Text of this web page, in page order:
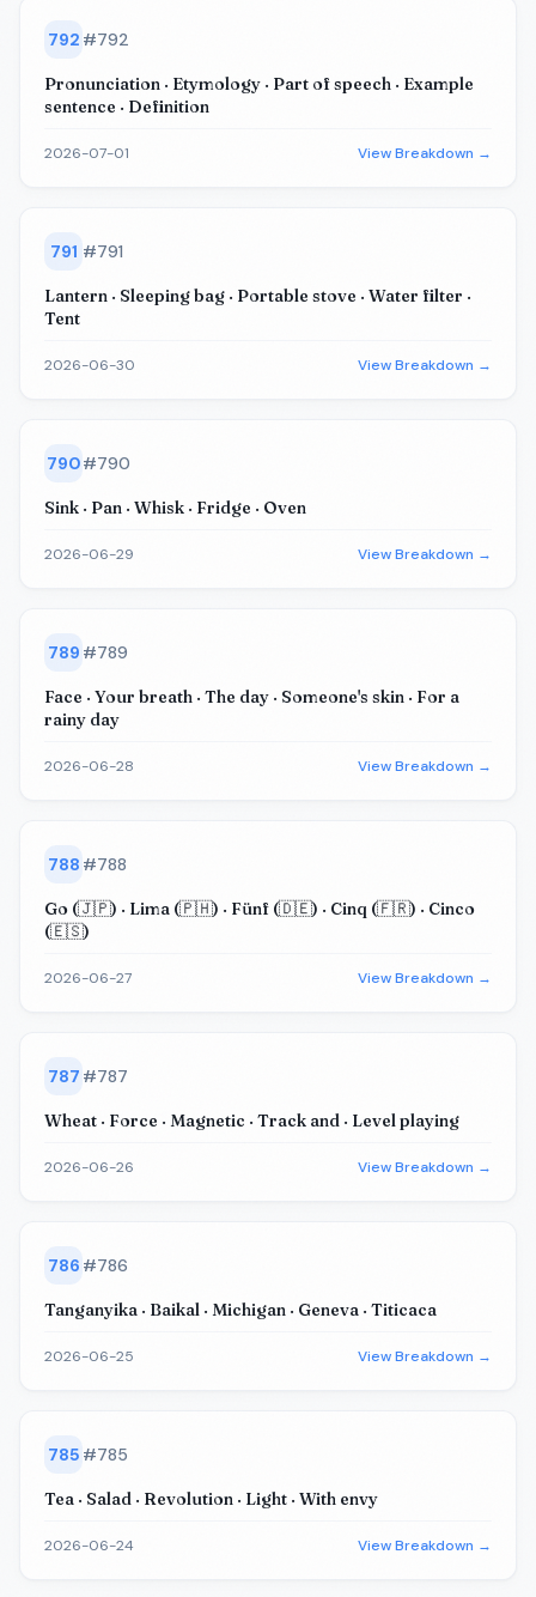
792 #792
Pronunciation · Etymology · Part of speech · Example
sentence · Definition
2026-07-01 View Breakdown →
791 #791
Lantern · Sleeping bag · Portable stove · Water filter ·
Tent
2026-06-30 View Breakdown →
790#790
Sink · Pan · Whisk · Fridge · Oven
2026-06-29 View Breakdown →
789 #789
Face · Your breath · The day · Someone's skin · For a
rainy day
2026-06-28 View Breakdown →
788 #788
Go (🇯🇵) · Lima (🇵🇭) · Fünf (🇩🇪) · Cinq (🇫🇷) · Cinco
(🇪🇸)
2026-06-27 View Breakdown →
787 #787
Wheat · Force · Magnetic · Track and · Level playing
2026-06-26 View Breakdown →
786 #786
Tanganyika · Baikal · Michigan · Geneva · Titicaca
2026-06-25 View Breakdown →
785 #785
Tea · Salad · Revolution · Light · With envy
2026-06-24 View Breakdown →